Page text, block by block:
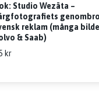
Studio Wezäta –
reklam (många
& Saab)
kr